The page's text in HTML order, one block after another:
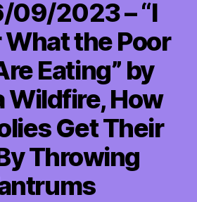
09/2023 – “I
the Poor
Eating” by
Wildfire, How
Get Their
Throwing